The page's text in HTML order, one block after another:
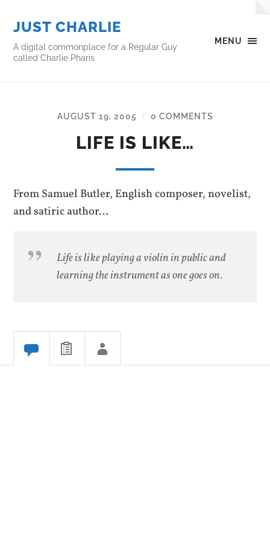
MENU
JUST CHARLIE
A digital commonplace for a Regular Guy
called Charlie Pharis
AUGUST 19, 2005 / 0 COMMENTS
LIFE IS LIKE…
From Samuel Butler, English composer, novelist,
and satiric author…
Life is like playing a violin in public and
learning the instrument as one goes on.